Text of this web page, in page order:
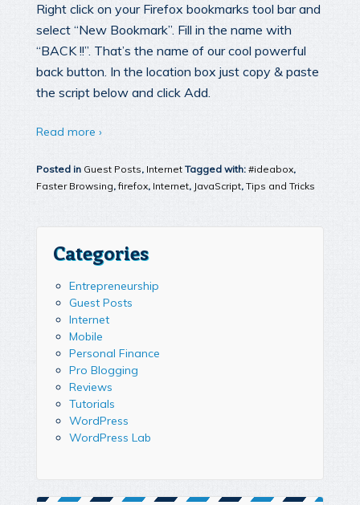
Right click on your Firefox bookmarks tool bar and
select “New Bookmark”. Fill in the name with
“BACK !!”. That’s the name of our cool powerful
back button. In the location box just copy & paste
the script below and click Add.
Read more ›
Posted in Guest Posts, Internet Tagged with: #ideabox,
Faster Browsing,firefox, Internet, JavaScript, Tips and Tricks
Categories
Entrepreneurship
Guest Posts
Internet
Mobile
Personal Finance
Pro Blogging
Reviews
Tutorials
WordPress
WordPress Lab